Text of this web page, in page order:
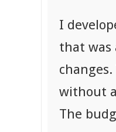
I
that was
without
The